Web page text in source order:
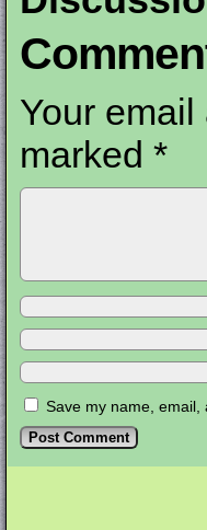
Your
marked *
Save my name,